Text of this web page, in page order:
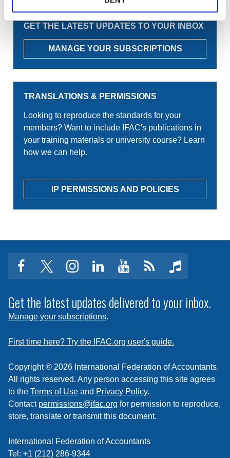
GET THE LATEST UPDATES TO YOUR INBOX
MANAGE YOUR SUBSCRIPTIONS
TRANSLATIONS & PERMISSIONS
Looking to reproduce the standards for your
members? Want to include IFAC's publications in
your training materials or university course? Learn
how we can help.
IP PERMISSIONS AND POLICIES
facebooktwitterinstagram
linkedinyoutubeClick
subscribe
to
feed
music
Get the latest updates delivered to your inbox.
Manage your subscriptions.
First time here? Try the IFAC.org user's guide.
Copyright © 2026 International Federation of Accountants.
All rights reserved. Any person accessing this site agrees
to the Terms of Use and Privacy Policy.
Contact permissions@ifac.org for permission to reproduce,
store, translate or transmit this document.
International Federation of Accountants
Tel: +1 (212) 286-9344